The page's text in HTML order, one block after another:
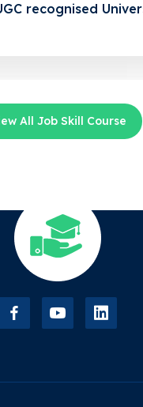
recognised
All Job Skill Course